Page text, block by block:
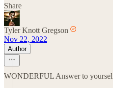
Share
Tyler Knott Gregson
Nov 22, 2022
Author
WONDERFUL Answer to